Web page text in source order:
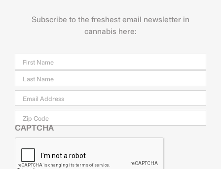
Subscribe to the freshest email newsletter in
cannabis here:
Last
Email *
Zip
Code
CAPTCHA